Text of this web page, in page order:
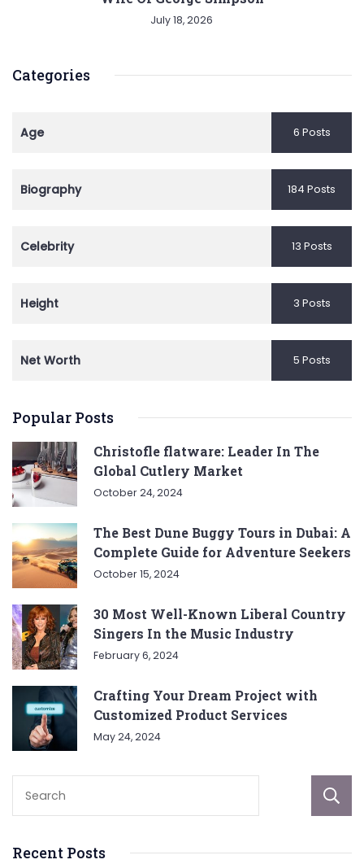
July 18, 2026
Categories
Age 6 Posts
Biography 184 Posts
Celebrity 13 Posts
Height 3 Posts
Net Worth 5 Posts
Popular Posts
Christofle flatware: Leader In The
Global Cutlery Market
October 24, 2024
The Best Dune Buggy Tours in Dubai: A
Complete Guide for Adventure Seekers
October 15, 2024
30 Most Well-Known Liberal Country
Singers In the Music Industry
February 6, 2024
Crafting Your Dream Project with
Customized Product Services
May 24, 2024
Recent Posts